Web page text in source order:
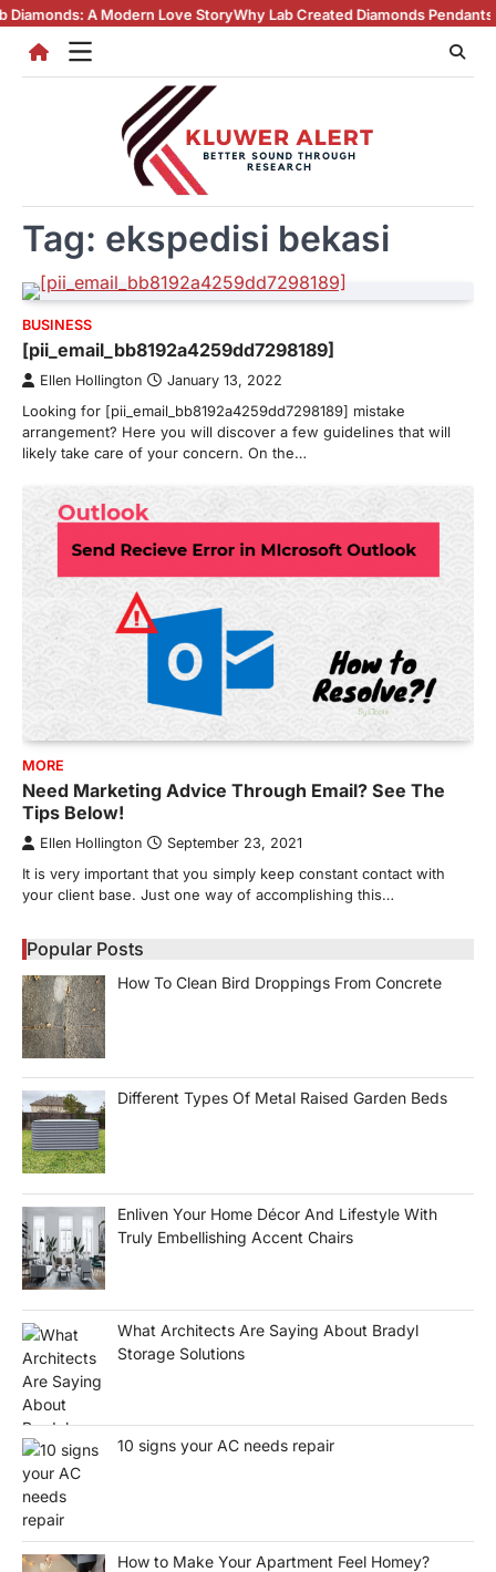
Skip
content
A Modern Love StoryWhy Lab Created Diamonds Pendants Are
Tag: ekspedisi bekasi
BUSINESS
[pii_email_bb8192a4259dd7298189]
Ellen Hollington January 13, 2022
Looking for [pii_email_bb8192a4259dd7298189] mistake
arrangement? Here you will discover a few guidelines that will
likely take care of your concern. On the…
MORE
Need Marketing Advice Through Email? See The
Tips Below!
Ellen Hollington September 23, 2021
It is very important that you simply keep constant contact with
your client base. Just one way of accomplishing this…
Popular Posts
How To Clean Bird Droppings From Concrete
Different Types Of Metal Raised Garden Beds
Enliven Your Home Décor And Lifestyle With
Truly Embellishing Accent Chairs
What Architects Are Saying About Bradyl
Storage Solutions
10 signs your AC needs repair
How to Make Your Apartment Feel Homey?